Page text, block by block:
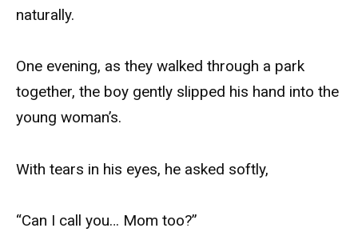
naturally.
One evening, as they walked through a park
together, the boy gently slipped his hand into the
young woman’s.
With tears in his eyes, he asked softly,
“Can I call you… Mom too?”